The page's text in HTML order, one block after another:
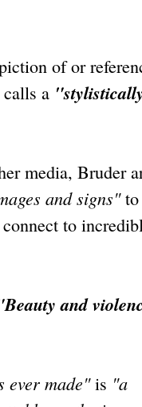
of or
a
media, Bruder
and signs"to
to
and
ever made"is "a